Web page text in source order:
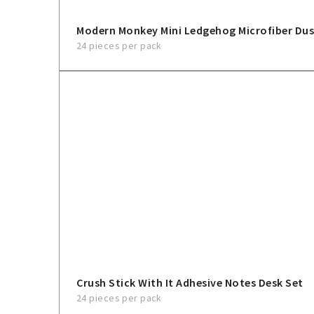
Modern Monkey Mini Ledgehog Microfiber
24 pieces per pack
Crush Stick With It Adhesive Notes Desk Set
24 pieces per pack